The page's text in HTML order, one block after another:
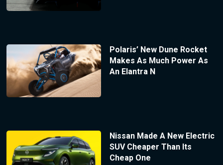
Polaris’ New Dune Rocket
Makes As Much Power As
An Elantra N
Nissan Made A New Electric
SUV Cheaper Than Its
Cheap One